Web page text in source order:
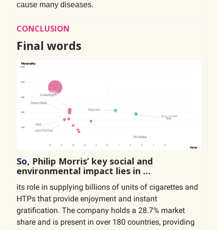
cause many diseases.
CONCLUSION
Final words
So, Philip Morris’ key social and
environmental impact lies in …
its role in supplying billions of units of cigarettes and
HTPs that provide enjoyment and instant
gratification. The company holds a 28.7% market
share and is present in over 180 countries, providing